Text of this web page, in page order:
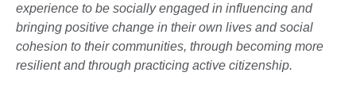
experience to be socially engaged in influencing and
bringing positive change in their own lives and social
cohesion to their communities, through becoming more
resilient and through practicing active citizenship.